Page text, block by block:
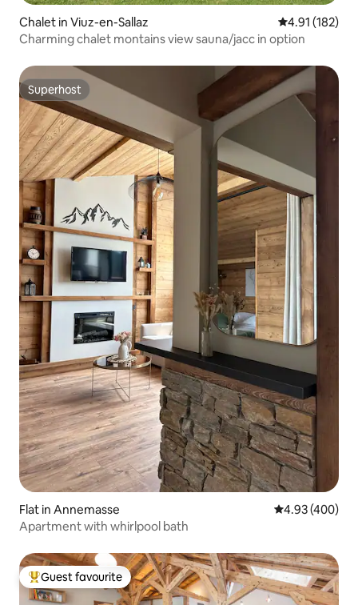
Chalet in Viuz-en-Sallaz 4.91 out of 5
4.91 (182)
Charming chalet montains view sauna/jacc in option
Superhost
Superhost
Flat in Annemasse 4.93 out of 5
4.93 (400)
Apartment with whirlpool bath
Top guest favourite
Guest favourite